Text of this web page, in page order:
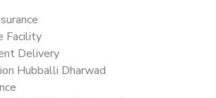
Facility
Delivery
Hubballi Dharwad